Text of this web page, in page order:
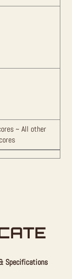
~ All other
Specifications